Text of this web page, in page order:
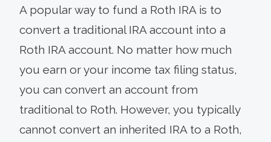
A popular way to fund a Roth IRA is to
convert a traditional IRA account into a
Roth IRA account. No matter how much
you earn or your income tax filing status,
you can convert an account from
traditional to Roth. However, you typically
cannot convert an inherited IRA to a Roth,